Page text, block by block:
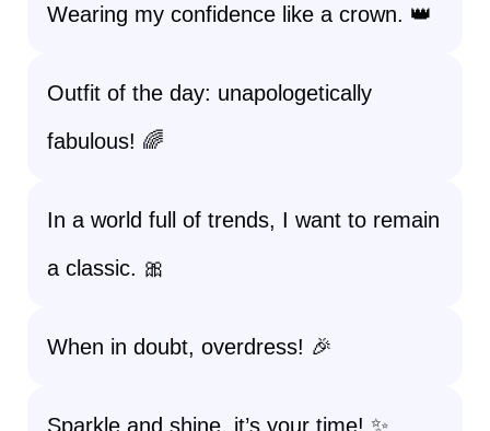
Wearing my confidence like a crown. 👑
Outfit of the day: unapologetically
fabulous! 🌈
In a world full of trends, I want to remain
a classic. 🎀
When in doubt, overdress! 🎉
Sparkle and shine, it’s your time! ✨